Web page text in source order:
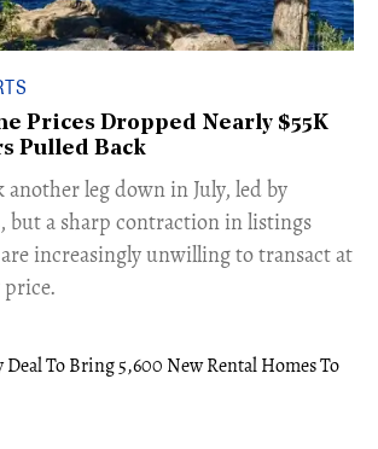
Prices Dropped Nearly $55K
Pulled Back
another leg down in July, led by
but a sharp contraction in listings
are increasingly unwilling to transact at
price.